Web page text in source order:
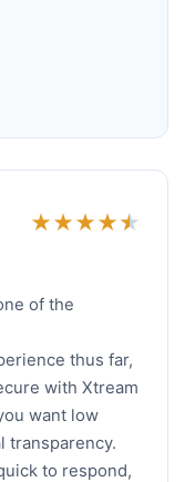
★★★★★
of the
thus far,
with Xtream
want low
transparency.
to respond,